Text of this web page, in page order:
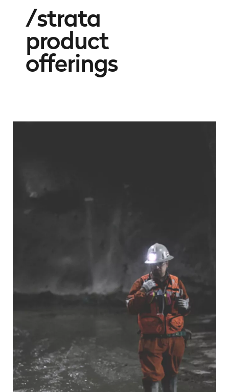
strata
product
offerings